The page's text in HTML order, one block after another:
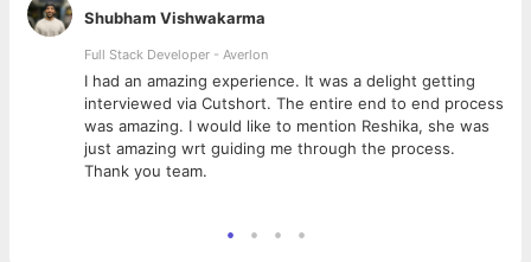
Shubham Vishwakarma
Full Stack Developer - Averlon
I had an amazing experience. It was a delight getting
interviewed via Cutshort. The entire end to end process
was amazing. I would like to mention Reshika, she was
just amazing wrt guiding me through the process.
Thank you team.